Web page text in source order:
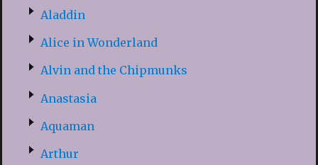
Aladdin
Alice in Wonderland
Alvin and the Chipmunks
Anastasia
Aquaman
Arthur